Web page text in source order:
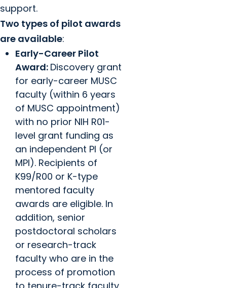
support.
Two types of pilot awards
are available:
Early-Career Pilot
Award: Discovery grant
for early-career MUSC
faculty (within 6 years
of MUSC appointment)
with no prior NIH R01-
level grant funding as
an independent PI (or
MPI). Recipients of
K99/R00 or K-type
mentored faculty
awards are eligible. In
addition, senior
postdoctoral scholars
or research-track
faculty who are in the
process of promotion